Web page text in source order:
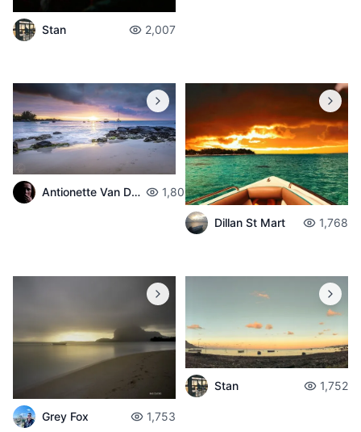
Stan 2,007
Antionette Van Der Walt 1,800
Dillan St Mart 1,768
Grey Fox 1,753
Stan 1,752